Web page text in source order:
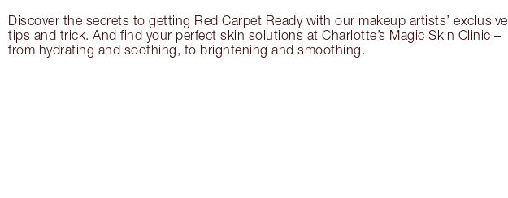
Discover the secrets to getting Red Carpet Ready with our makeup artists’ exclusive
tips and trick. And find your perfect skin solutions at Charlotte’s Magic Skin Clinic –
from hydrating and soothing, to brightening and smoothing.